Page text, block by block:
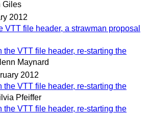
Giles
2012
VTT file header, a strawman proposal
the VTT file header, re-starting the
Maynard
2012
the VTT file header, re-starting the
Pfeiffer
the VTT file header, re-starting the